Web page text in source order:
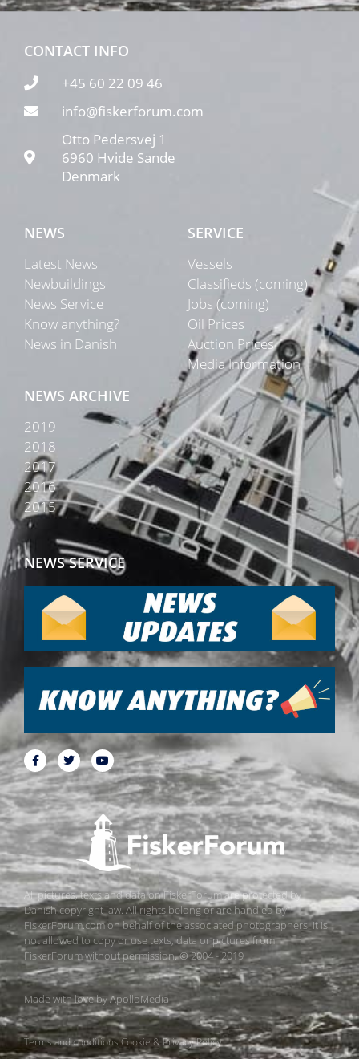
CONTACT INFO
+45 60 22 09 46
info@fiskerforum.com
Otto Pedersvej 1
6960 Hvide Sande
Denmark
NEWS
Latest News
Newbuildings
News Service
Know anything?
News in Danish
SERVICE
Vessels
Classifieds (coming)
Jobs (coming)
Oil Prices
Auction Prices
Media Information
NEWS ARCHIVE
2019
2018
2017
2016
2015
NEWS SERVICE
All pictures, texts and data on FiskerForum are protected by
Danish copyright law. All rights belong or are handled by
FiskerForum.com on behalf of the associated photographers. It is
not allowed to copy or use texts, data or pictures from
FiskerForum without permission. © 2004 - 2019
Made with love byApolloMedia
Terms and conditionsCookie & Privacy Policy